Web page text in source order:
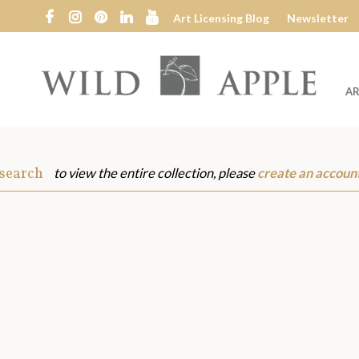
Art Licensing Blog Newsletter
Wild
to view the entire collection, pleasecreate an